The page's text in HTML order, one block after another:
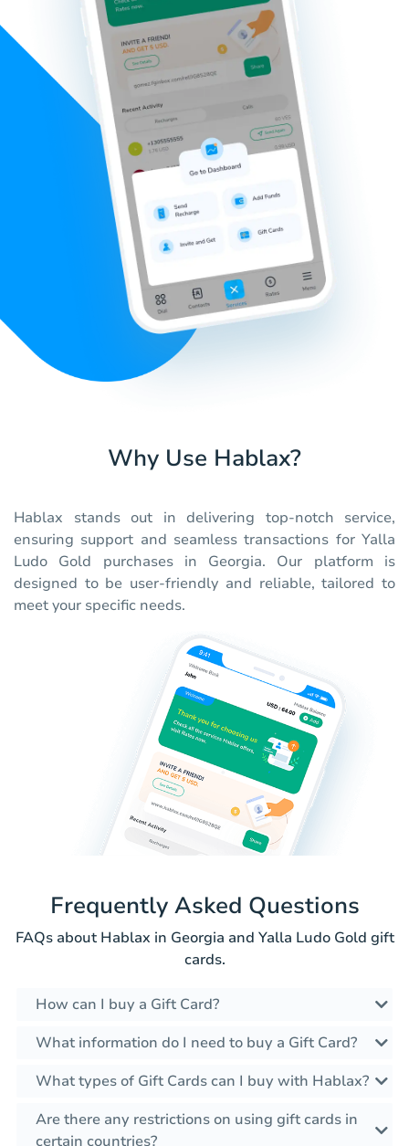
Why Use Hablax?
Hablax stands out in delivering top-notch service,
ensuring support and seamless transactions for Yalla
Ludo Gold purchases in Georgia. Our platform is
designed to be user-friendly and reliable, tailored to
meet your specific needs.
Frequently Asked Questions
FAQs about Hablax in Georgia and Yalla Ludo Gold gift
cards.
How can I buy a Gift Card?
What information do I need to buy a Gift Card?
What types of Gift Cards can I buy with Hablax?
Are there any restrictions on using gift cards in
certain countries?